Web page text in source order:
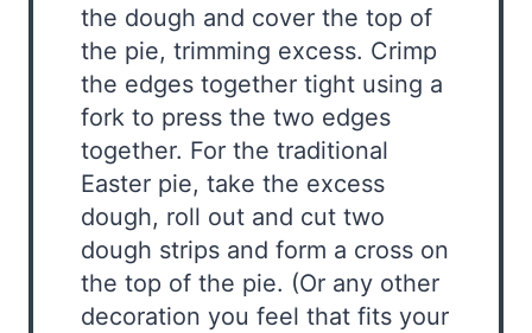
the dough and cover the top of
the pie, trimming excess. Crimp
the edges together tight using a
fork to press the two edges
together. For the traditional
Easter pie, take the excess
dough, roll out and cut two
dough strips and form a cross on
the top of the pie. (Or any other
decoration you feel that fits your